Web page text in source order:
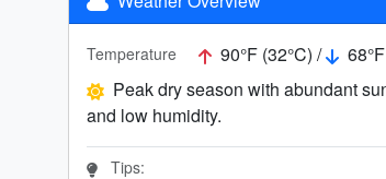
Temperature 90°F (32°C) /
Peak dry season with abundant
and low humidity.
Tips: